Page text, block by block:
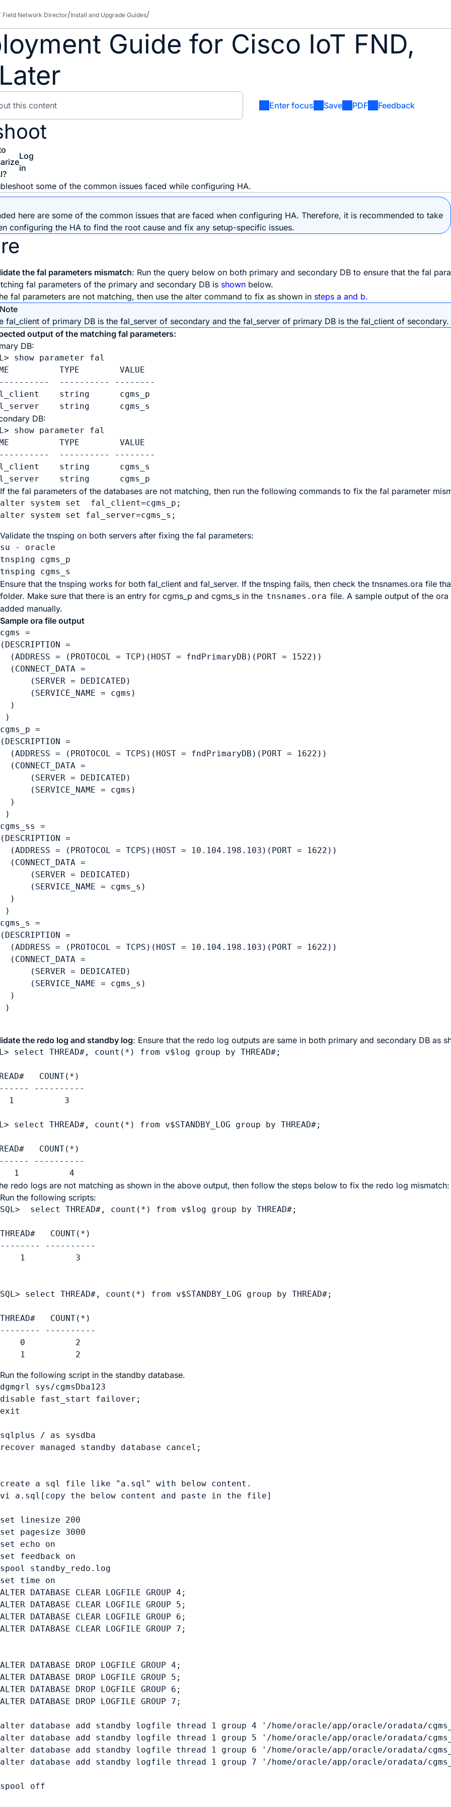
Field Network Director Install and Upgrade Guides
Guide for Cisco IoT FND,
Enter focus Save PDF Feedback
Log
in
some of the common issues faced while configuring HA.
here are some of the common issues that are faced when configuring HA. Therefore, it is recommended to take
configuring the HA to find the root cause and fix any setup-specific issues.
the fal parameters mismatch: Run the query below on both primary and secondary DB to ensure that the fal
fal parameters of the primary and secondary DB is shown below.
fal parameters are not matching, then use the alter command to fix as shown in steps a and b.
Note
fal_client of primary DB is the fal_server of secondary and the fal_server of primary DB is the fal_client of secondary.
output of the matching fal parameters:
DB:
show parameter fal
TYPE        VALUE
---------- --------
string      cgms_p
string      cgms_s
DB:
show parameter fal
TYPE        VALUE
---------- --------
string      cgms_s
string      cgms_p
If the fal parameters of the databases are not matching, then run the following commands to fix the fal parameter
alter system set  fal_client=cgms_p;
Validate the tnsping on both servers after fixing the fal parameters:
su - oracle
tnsping cgms_p
Ensure that the tnsping works for bothfal_client andfal_server. If the tnsping fails, then check the tnsnames.ora file
folder. Make sure that there is an entry forcgms_p andcgms_s in the tnsnames.ora file. A sample output of the
added manually.
Sample ora file output
cgms =
(DESCRIPTION =
  (ADDRESS = (PROTOCOL = TCP)(HOST = fndPrimaryDB)(PORT = 1522))
  (CONNECT_DATA =
      (SERVER = DEDICATED)
      (SERVICE_NAME = cgms)
  )
)
cgms_p =
(DESCRIPTION =
  (ADDRESS = (PROTOCOL = TCPS)(HOST = fndPrimaryDB)(PORT = 1622))
  (CONNECT_DATA =
      (SERVER = DEDICATED)
      (SERVICE_NAME = cgms)
  )
)
cgms_ss =
(DESCRIPTION =
  (ADDRESS = (PROTOCOL = TCPS)(HOST = 10.104.198.103)(PORT = 1622))
  (CONNECT_DATA =
      (SERVER = DEDICATED)
      (SERVICE_NAME = cgms_s)
  )
)
cgms_s =
(DESCRIPTION =
  (ADDRESS = (PROTOCOL = TCPS)(HOST = 10.104.198.103)(PORT = 1622))
  (CONNECT_DATA =
      (SERVER = DEDICATED)
      (SERVICE_NAME = cgms_s)
  )
the redo log and standby log: Ensure that the redo log outputs are same in both primary and secondary DB as
select THREAD#, count(*) from v$log group by THREAD#;
COUNT(*)
----------
1          3
select THREAD#, count(*) from v$STANDBY_LOG group by THREAD#;
COUNT(*)
----------
1          4
redo logs are not matching as shown in the above output, then follow the steps below to fix the redo log mismatch:
Run the following scripts:
SQL>  select THREAD#, count(*) from v$log group by THREAD#;
THREAD#   COUNT(*)
-------- ----------
    1          3
SQL> select THREAD#, count(*) from v$STANDBY_LOG group by THREAD#;
THREAD#   COUNT(*)
-------- ----------
    0          2
    1          2
Run the following script in the standby database.
dgmgrl sys/cgmsDba123
disable fast_start failover;
exit
sqlplus / as sysdba
recover managed standby database cancel;
create a sql file like "a.sql" with below content.
vi a.sql[copy the below content and paste in the file]
set linesize 200
set pagesize 3000
set echo on
set feedback on
spool standby_redo.log
set time on
ALTER DATABASE CLEAR LOGFILE GROUP 4;
ALTER DATABASE CLEAR LOGFILE GROUP 5;
ALTER DATABASE CLEAR LOGFILE GROUP 6;
ALTER DATABASE CLEAR LOGFILE GROUP 7;
ALTER DATABASE DROP LOGFILE GROUP 4;
ALTER DATABASE DROP LOGFILE GROUP 5;
ALTER DATABASE DROP LOGFILE GROUP 6;
ALTER DATABASE DROP LOGFILE GROUP 7;
alter database add standby logfile thread 1 group 4 '/home/oracle/app/oracle/oradata/
alter database add standby logfile thread 1 group 5 '/home/oracle/app/oracle/oradata/
alter database add standby logfile thread 1 group 6 '/home/oracle/app/oracle/oradata/
alter database add standby logfile thread 1 group 7 '/home/oracle/app/oracle/oradata/
spool off